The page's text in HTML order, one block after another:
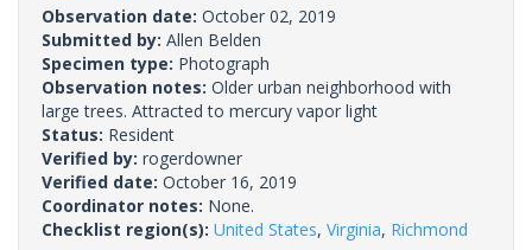
Observation date: October 02, 2019
Submitted by: Allen Belden
Specimen type: Photograph
Observation notes: Older urban neighborhood with
large trees. Attracted to mercury vapor light
Status: Resident
Verified by: rogerdowner
Verified date: October 16, 2019
Coordinator notes: None.
Checklist region(s): United States, Virginia, Richmond